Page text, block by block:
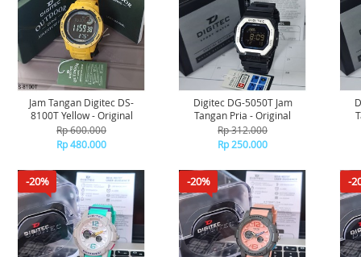
Jam Tangan Digitec DS-
8100T Yellow - Original
Rp 600.000
Rp 480.000
Digitec DG-5050T Jam
Tangan Pria - Original
Rp 312.000
Rp 250.000
-20% -20% -